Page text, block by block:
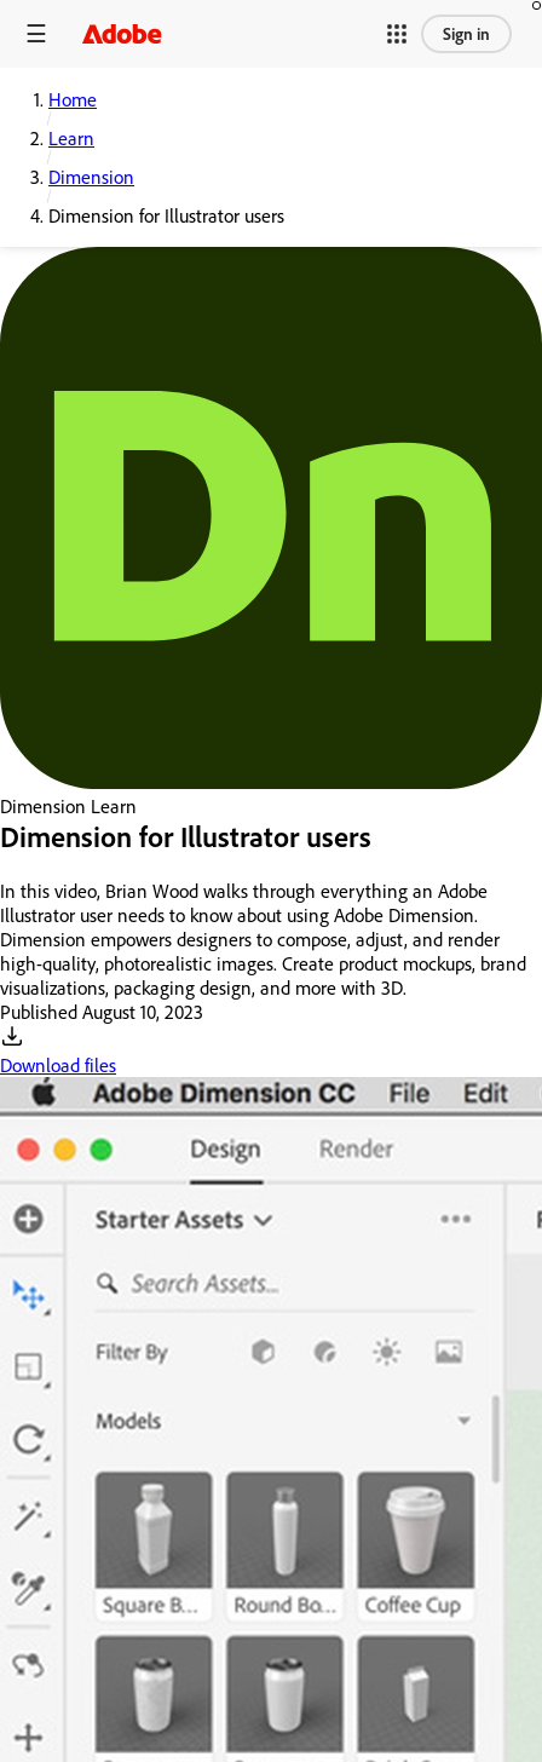
Sign in
Home
Learn
Dimension
Dimension for Illustrator users
Dimension Learn
Dimension for Illustrator users
In this video, Brian Wood walks through everything an Adobe
Illustrator user needs to know about using Adobe Dimension.
Dimension empowers designers to compose, adjust, and render
high-quality, photorealistic images. Create product mockups, brand
visualizations, packaging design, and more with 3D.
Published August 10, 2023
Download files